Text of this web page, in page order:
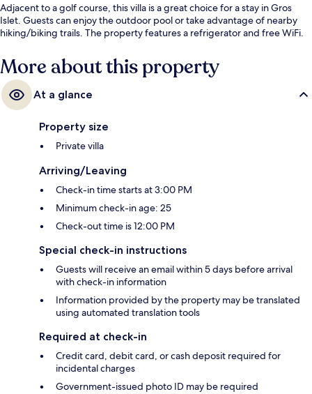
Adjacent to a golf course, this villa is a great choice for a stay in Gros
Islet. Guests can enjoy the outdoor pool or take advantage of nearby
hiking/biking trails. The property features a refrigerator and free WiFi.
More about this property
At a glance
Property size
Private villa
Arriving/Leaving
Check-in time starts at 3:00 PM
Minimum check-in age: 25
Check-out time is 12:00 PM
Special check-in instructions
Guests will receive an email within 5 days before arrival
with check-in information
Information provided by the property may be translated
using automated translation tools
Required at check-in
Credit card, debit card, or cash deposit required for
incidental charges
Government-issued photo ID may be required